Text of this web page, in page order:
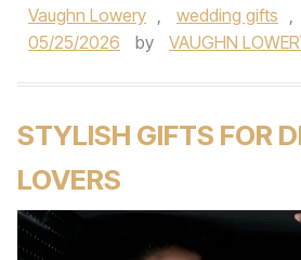
Vaughn Lowery , wedding gifts ,
05/25/2026
by VAUGHN
STYLISH GIFTS FOR
LOVERS